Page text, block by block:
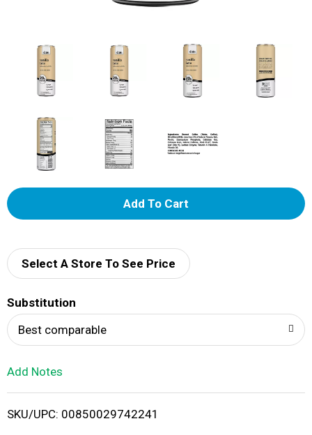
A
d
i
Select A Store To See Price
Substitution
Best comparable
Add Notes
SKU/UPC: 00850029742241